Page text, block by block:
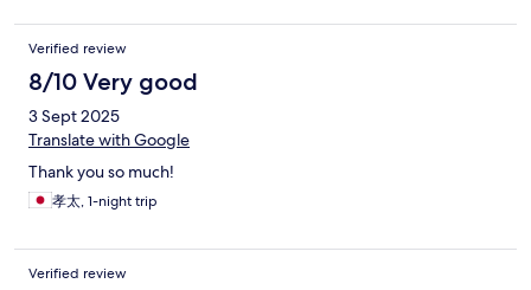
Verified review
8/10 Very good
3 Sept 2025
Translate with Google
Thank you so much!
孝太, 1-night trip
Verified review